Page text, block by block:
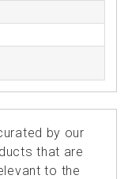
by our
that are
to the